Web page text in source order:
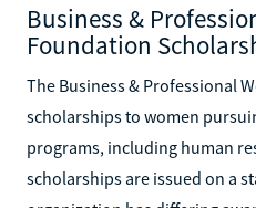
Business &
Foundation
The Business & Professional
scholarships to women
programs, including human
scholarships are issued on a